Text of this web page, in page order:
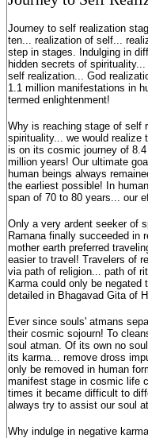
Journey to self realization
ten... realization of self...
step in stages. Indulging in
hidden secrets of
self realization... God
1.1 million manifestations in
termed enlightenment!
Why is reaching stage of self
spirituality... we would realize
is on its cosmic journey of
million years! Our ultimate
human beings always
the earliest possible! In
span of 70 to 80 years... our
Only a very ardent seeker of
Ramana finally succeeded in
mother earth preferred
easier to travel! Travelers of
via path of religion... path of
Karma could only be
detailed in Bhagavad Gita of
Ever since souls' atmans
their cosmic sojourn! To
soul atman. Of its own no
its karma... remove dross
only be removed in human
manifest stage in cosmic life
times it became difficult to
always try to assist our soul
Why indulge in negative